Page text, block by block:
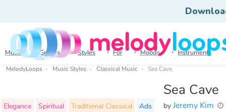
Music Genres Styles For Moods Instruments
MelodyLoops Music Styles Classical Music Sea Cave
Sea Cave
by Jeremy Kim
Elegance Spiritual Traditional Classical
Ads